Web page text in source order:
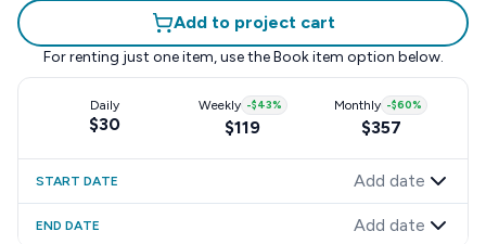
Add to project cart
For renting just one item, use the Book item option below.
Daily
$30
Weekly -$43%
$119
Monthly -$60%
$357
START DATE Add date
END DATE Add date